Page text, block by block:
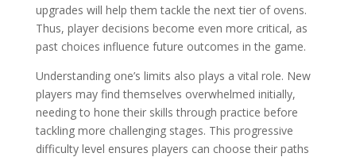
upgrades will help them tackle the next tier of ovens.
Thus, player decisions become even more critical, as
past choices influence future outcomes in the game.
Understanding one’s limits also plays a vital role. New
players may find themselves overwhelmed initially,
needing to hone their skills through practice before
tackling more challenging stages. This progressive
difficulty level ensures players can choose their paths